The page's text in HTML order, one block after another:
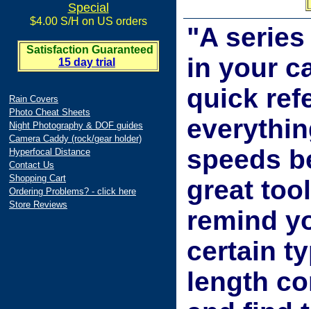
Special
$4.00 S/H on US orders
Satisfaction Guaranteed
15 day trial
Rain Covers
Photo Cheat Sheets
Night Photography & DOF guides
Camera Caddy (rock/gear holder)
Hyperfocal Distance
Contact Us
Shopping Cart
Ordering Problems? - click here
Store Reviews
"A
in your
quick
speeds
great
remind
certain
length